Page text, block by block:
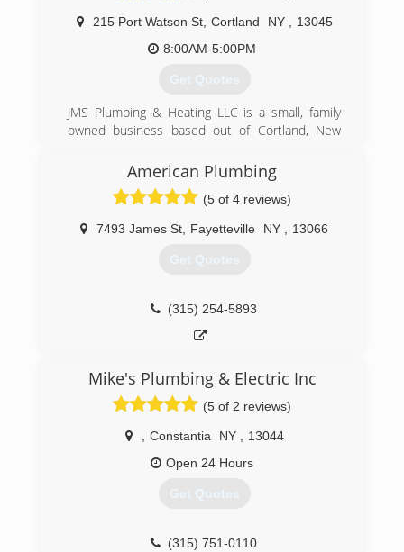
215 Port Watson St, Cortland NY
13045
8:00AM-5:00PM
Get Quotes
JMS Plumbing & Heating LLC is a small, family
owned business based out of Cortland, New
our business prides itself on serving the locals
in plumbing and heating excellence, while
maintaining a family-like relationship with our
customers!
As a family-owned business, our top priority is to
deliver expert plumbing and HVAC services to
(607) 327-0225
American Plumbing
(5 of 4 reviews)
7493 James St Fayetteville NY 13066
Get Quotes
(315) 254-5893
Mike's Plumbing & Electric Inc
(5 of 2 reviews)
Constantia NY
13044
Open 24 Hours
Get Quotes
(315) 751-0110